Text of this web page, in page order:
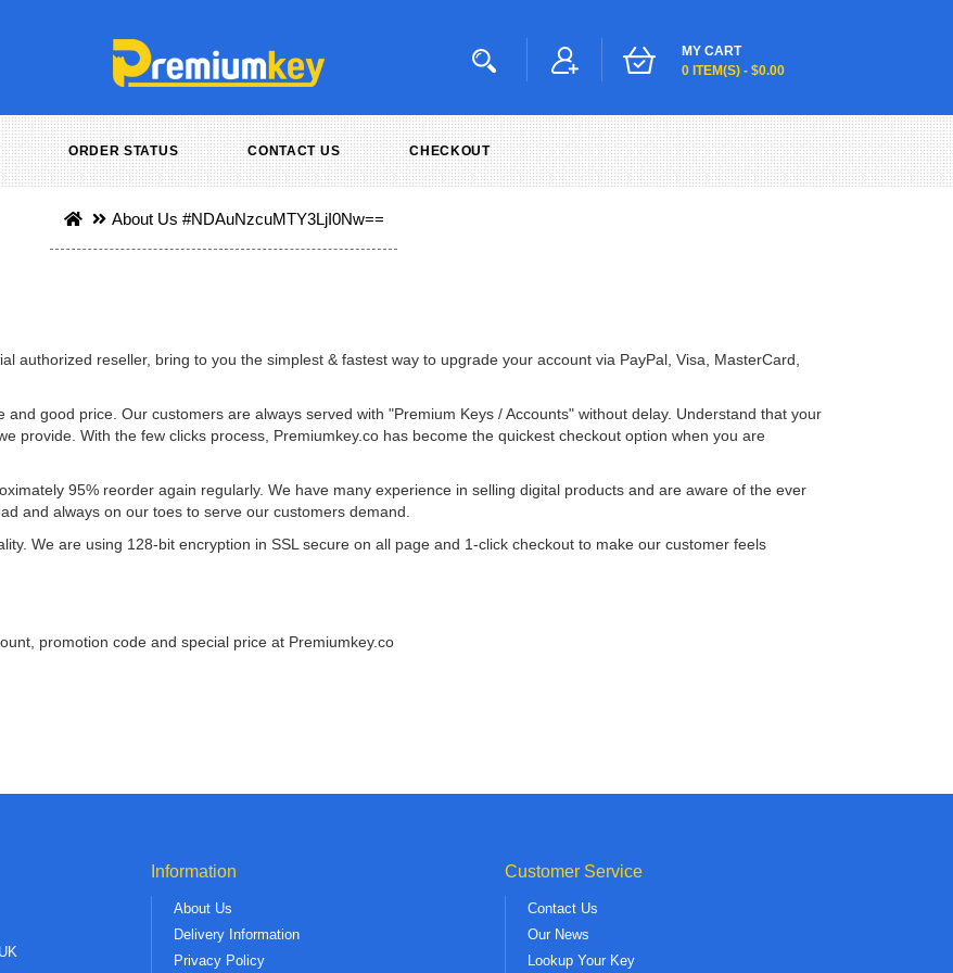
MY CART
0 ITEM(S) - $0.00
ORDER STATUS CONTACT US CHECKOUT
About Us #NDAuNzcuMTY3LjI0Nw==
authorized reseller, bring to you the simplest & fastest way to upgrade your account via PayPal, Visa, MasterCard,
good price. Our customers are always served with "Premium Keys / Accounts" without delay. Understand that your
provide. With the few clicks process, Premiumkey.co has become the quickest checkout option when you are
95% reorder again regularly. We have many experience in selling digital products and are aware of the ever
and always on our toes to serve our customers demand.
We are using 128-bit encryption in SSL secure on all page and 1-click checkout to make our customer feels
promotion code and special price at Premiumkey.co
Information
About Us
Delivery Information
Privacy Policy
Customer Service
Contact Us
Our News
Lookup Your Key